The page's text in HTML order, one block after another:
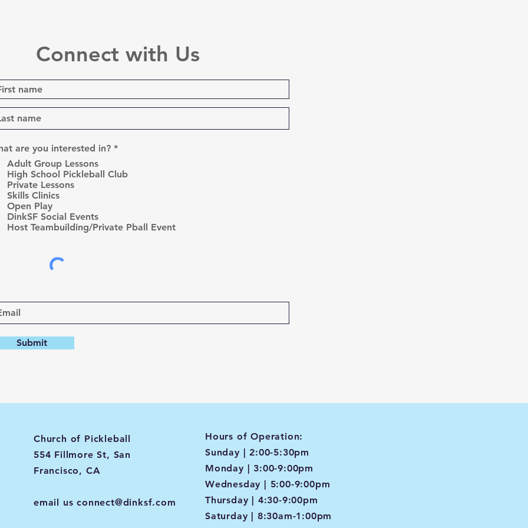
Connect with Us
are you interested in? *R
u
Adult Group Lessons
High School Pickleball Club
Private Lessons
Skills Clinics
Open Play
DinkSF Social Events
Host Teambuilding/Private Pball Event
Submit
Church of Pickleball
554 Fillmore St, San
Francisco, CA
email usconnect@dinksf.com
Hours of Operation:
Sunday | 2:00-5:30pm
Monday | 3:00-9:00pm
Wednesday | 5:00-9:00pm
Thursday | 4:30-9:00pm
Saturday | 8:30am-1:00pm